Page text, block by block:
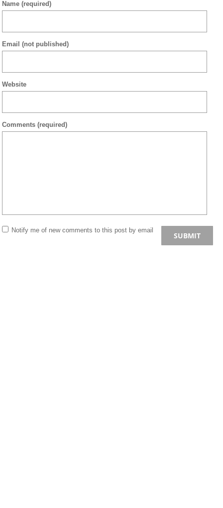
Name (required)
Email (not published)
Website
Comments (required)
Notify me of new comments to this post by email
SUBMIT